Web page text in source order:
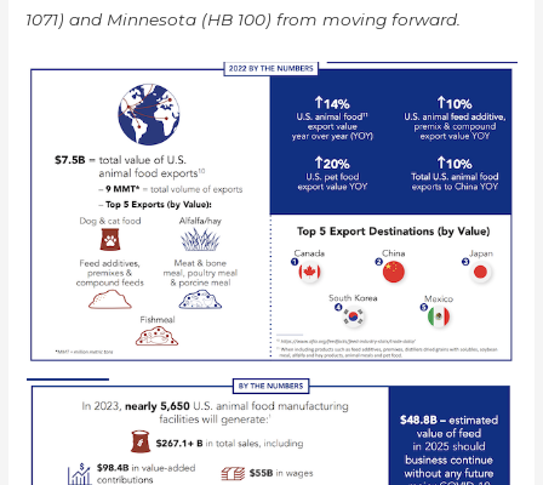
1071) and Minnesota (HB 100) from moving forward.